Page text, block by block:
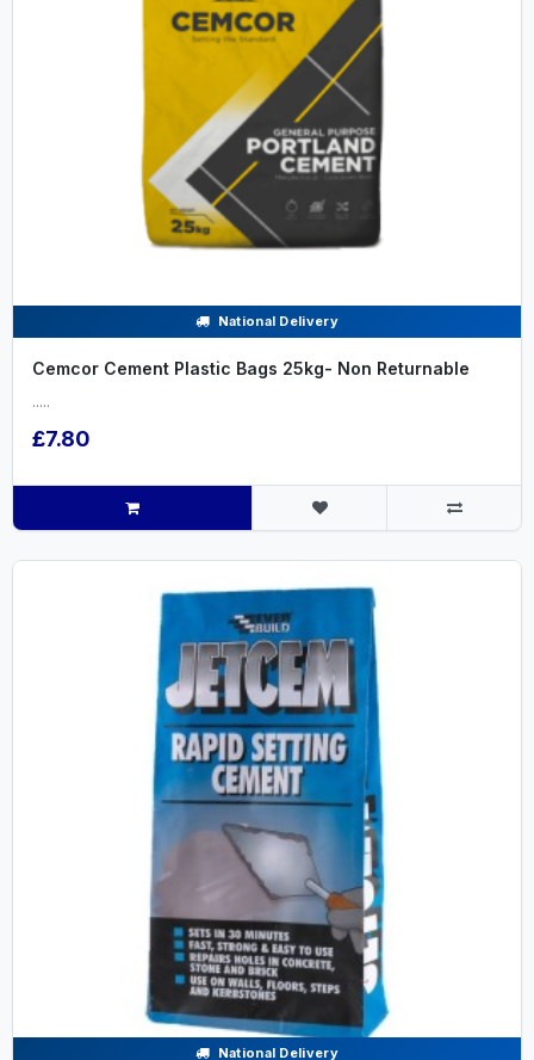
National Delivery
Cemcor Cement Plastic Bags 25kg- Non Returnable
.....
£7.80
National Delivery